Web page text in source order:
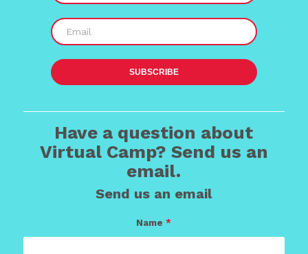
Have a question about
Virtual Camp? Send us an
email.
Send us an email
Name*